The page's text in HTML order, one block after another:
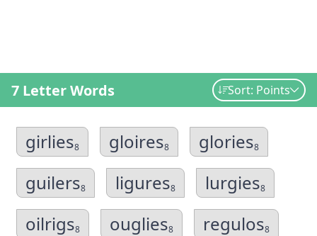
7 Letter Words Sort: Points
girlies8 gloires8 glories8
guilers8 ligures8 lurgies8
oilrigs8 ouglies8 regulos8